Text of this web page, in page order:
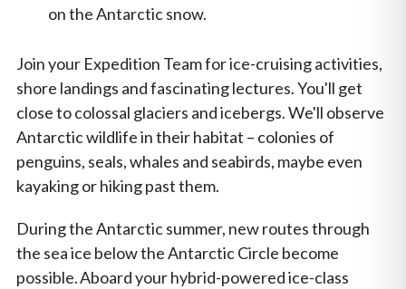
on the Antarctic snow.
Join your Expedition Team for ice-cruising activities,
shore landings and fascinating lectures. You'll get
close to colossal glaciers and icebergs. We'll observe
Antarctic wildlife in their habitat – colonies of
penguins, seals, whales and seabirds, maybe even
kayaking or hiking past them.
During the Antarctic summer, new routes through
the sea ice below the Antarctic Circle become
possible. Aboard your hybrid-powered ice-class